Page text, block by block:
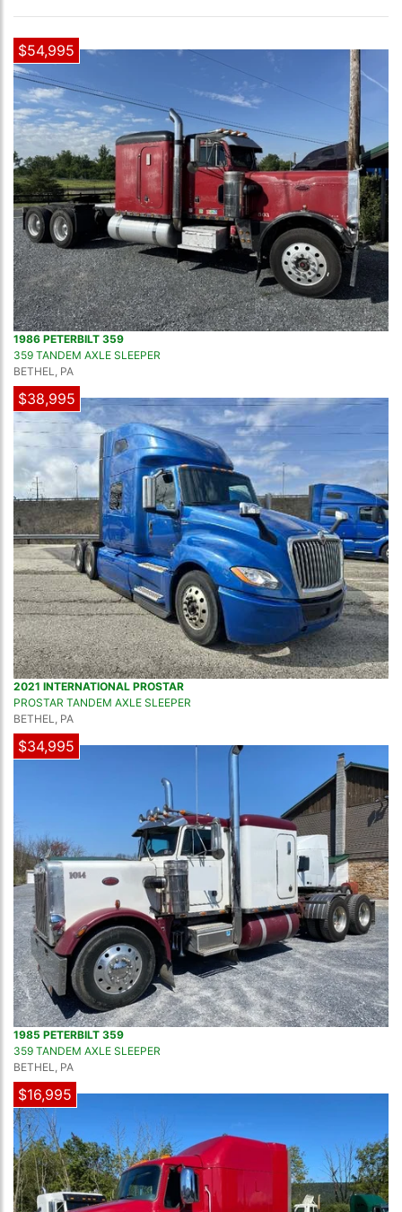
$54,995
1986 PETERBILT 359
359 TANDEM AXLE SLEEPER
BETHEL, PA
$38,995
2021 INTERNATIONAL PROSTAR
PROSTAR TANDEM AXLE SLEEPER
BETHEL, PA
$34,995
1985 PETERBILT 359
359 TANDEM AXLE SLEEPER
BETHEL, PA
$16,995